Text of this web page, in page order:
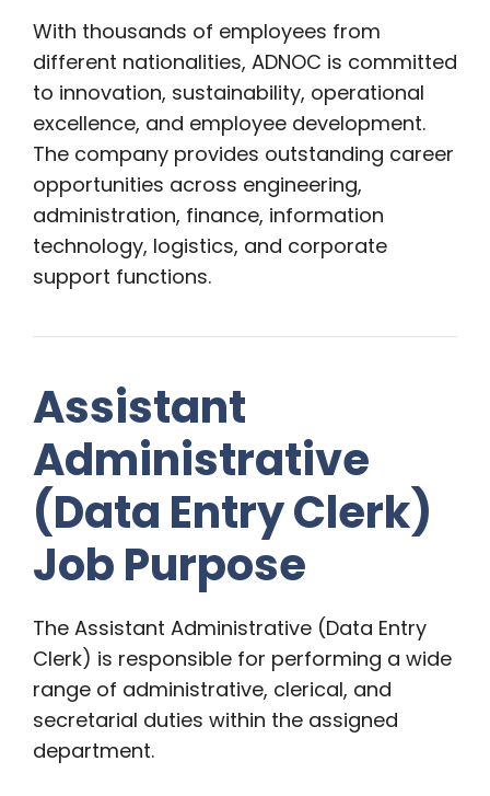
With thousands of employees from
different nationalities, ADNOC is committed
to innovation, sustainability, operational
excellence, and employee development.
The company provides outstanding career
opportunities across engineering,
administration, finance, information
technology, logistics, and corporate
support functions.
Assistant
Administrative
(Data Entry Clerk)
Job Purpose
The Assistant Administrative (Data Entry
Clerk) is responsible for performing a wide
range of administrative, clerical, and
secretarial duties within the assigned
department.